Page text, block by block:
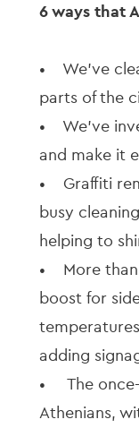
6 ways that
• We’ve
parts of the
• We’ve
and make it
• Graffiti
busy
helping to
• More than
boost for
adding
• The once-
Athenians,